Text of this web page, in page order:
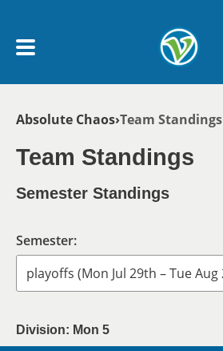
My Account menu
SCHEDULE
NEWS & NOTICES
Breadcrumb
Absolute Chaos Team Standings
Team Standings
Semester Standings
Semester:
Division: Mon 5